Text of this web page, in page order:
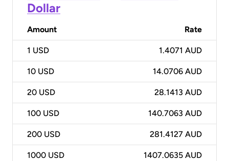
Dollar
Amount Rate
1 USD 1.4071 AUD
10 USD 14.0706 AUD
20 USD 28.1413 AUD
100 USD 140.7063 AUD
200 USD 281.4127 AUD
1000 USD 1407.0635 AUD